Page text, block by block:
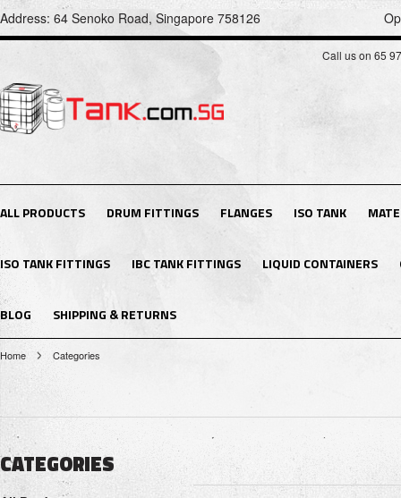
Address: 64 Senoko Road, Singapore 758126
Call us on 65
ALL PRODUCTS DRUM FITTINGS FLANGES ISO TANK
ISO TANK FITTINGS IBC TANK FITTINGS LIQUID CONTAINERS
BLOG SHIPPING & RETURNS
Home Categories
CATEGORIES